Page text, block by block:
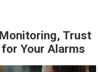
Trust
Your Alarms